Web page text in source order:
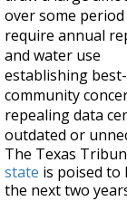
over some
require annual
and water use
establishing
community
repealing data
outdated or
The Texas
state is poised to
the next two